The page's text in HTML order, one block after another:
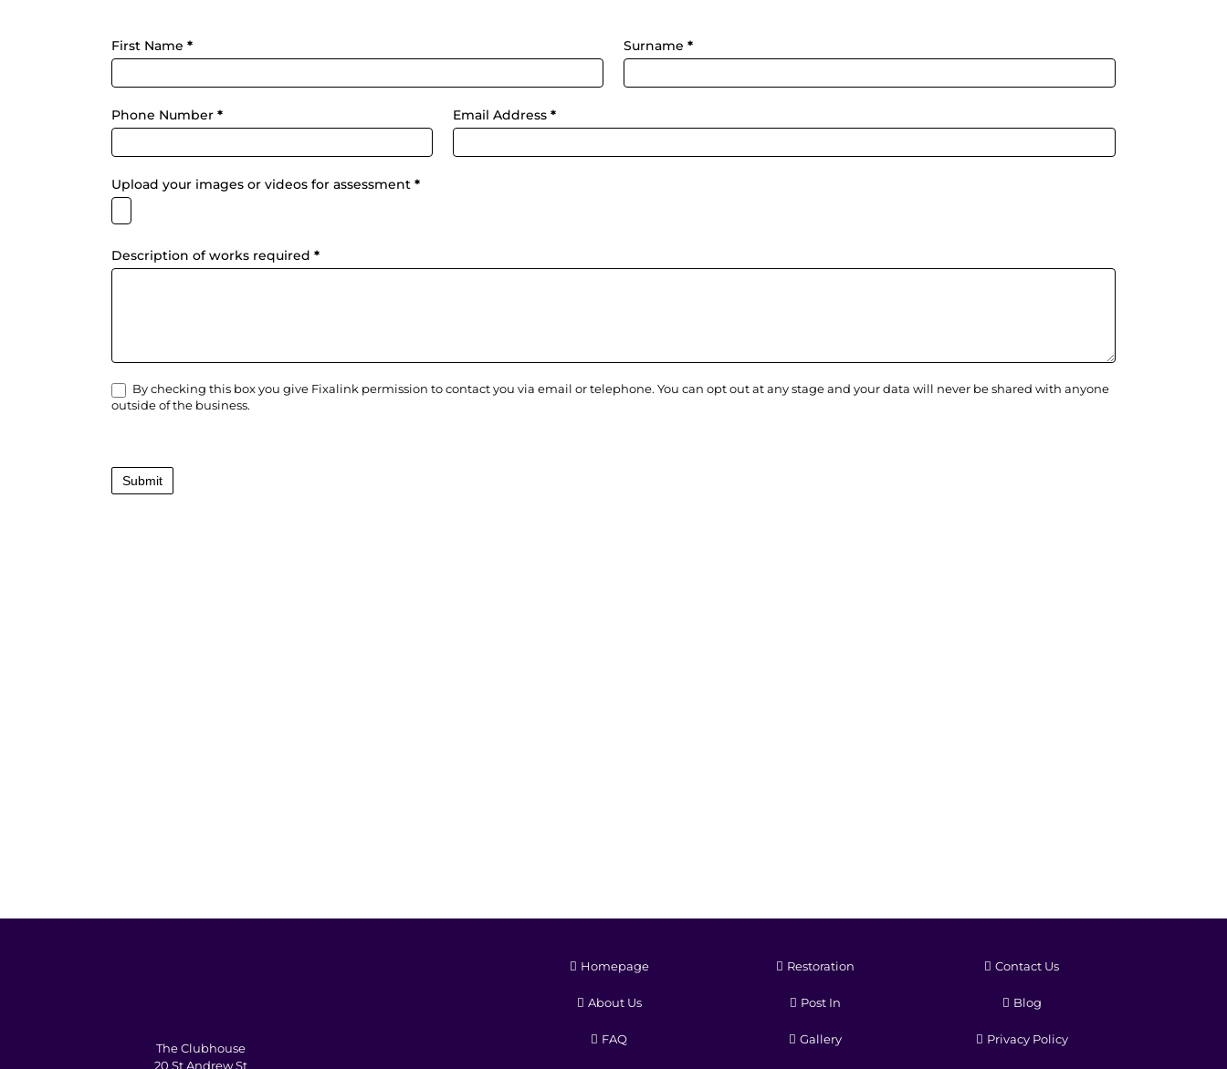
Fixalink
-
Form
First Name * Surname *
Phone Number * Email Address *
Upload your images or videos for assessment *
Description of works required *
By checking this box you give Fixalink permission to contact you via email or telephone. You can opt out at any stage and your data will never be shared with anyone
outside of the business.
Submit
The Clubhouse
20 St Andrew St
Homepage
About Us
FAQ
Restoration
Post In
Gallery
Contact Us
Blog
Privacy Policy